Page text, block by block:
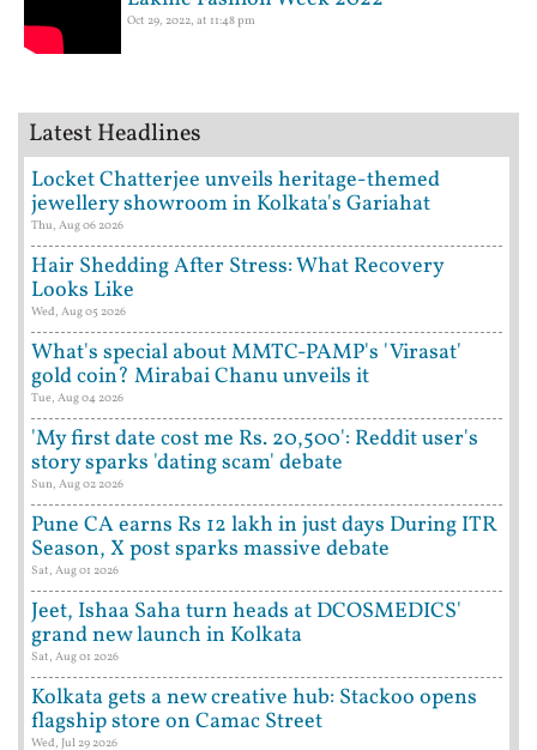
Oct 29, 2022, at 11:48 pm
Latest Headlines
Locket Chatterjee unveils heritage-themed
jewellery showroom in Kolkata's Gariahat
Thu, Aug 06 2026
Hair Shedding After Stress: What Recovery
Looks Like
Wed, Aug 05 2026
What's special about MMTC-PAMP's 'Virasat'
gold coin? Mirabai Chanu unveils it
Tue, Aug 04 2026
'My first date cost me Rs. 20,500': Reddit user's
story sparks 'dating scam' debate
Sun, Aug 02 2026
Pune CA earns Rs 12 lakh in just days During ITR
Season, X post sparks massive debate
Sat, Aug 01 2026
Jeet, Ishaa Saha turn heads at DCOSMEDICS'
grand new launch in Kolkata
Sat, Aug 01 2026
Kolkata gets a new creative hub: Stackoo opens
flagship store on Camac Street
Wed, Jul 29 2026